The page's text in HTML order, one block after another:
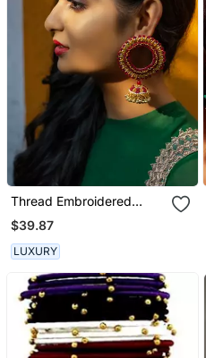
Thread Embroidered
Jhumka Earrings
$39.87
LUXURY